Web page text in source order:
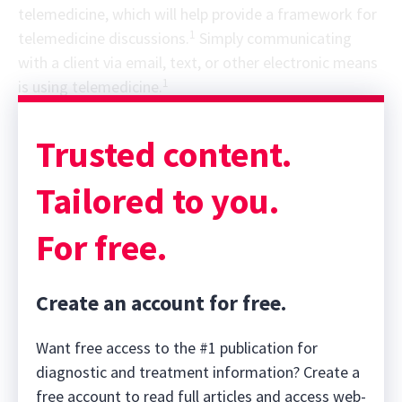
telemedicine, which will help provide a framework for
with a client via email, text, or other electronic means
is using telemedicine.1
Trusted content.
Tailored to you.
For free.
Create an account for free.
Want free access to the #1 publication for
diagnostic and treatment information? Create a
free account to read full articles and access web-